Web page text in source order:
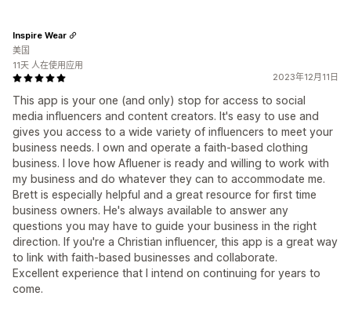
2023年12月11日
This app is your one (and only) stop for access to social
media influencers and content creators. It's easy to use and
gives you access to a wide variety of influencers to meet your
business needs. I own and operate a faith-based clothing
business. I love how Afluener is ready and willing to work with
my business and do whatever they can to accommodate me.
Brett is especially helpful and a great resource for first time
business owners. He's always available to answer any
questions you may have to guide your business in the right
direction. If you're a Christian influencer, this app is a great way
to link with faith-based businesses and collaborate.
Excellent experience that I intend on continuing for years to
come.
Inspire Wear
美国
11天 人在使用应用